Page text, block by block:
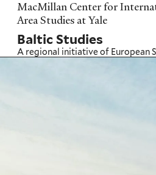
Skip
to
main
content
MacMillan Center for
Area Studies at Yale
Baltic Studies
A regional initiative of European